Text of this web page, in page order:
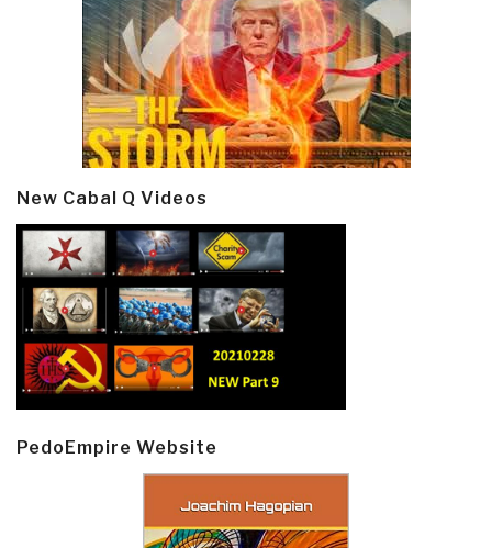
New Cabal Q Videos
PedoEmpire Website